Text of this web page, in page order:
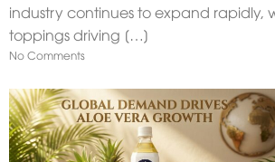
industry continues to expand rapidly,
toppings driving […]
No Comments